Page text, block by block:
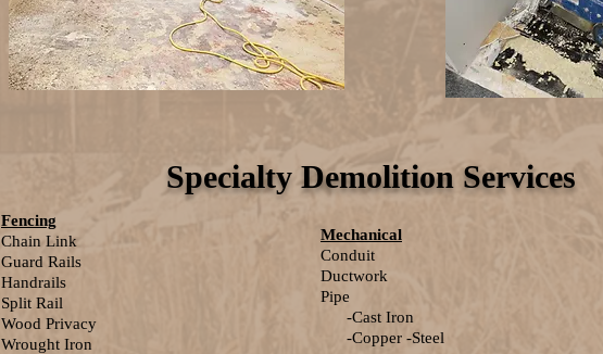
Fencing
Chain Link
Guard Rails
Handrails
Split Rail
Wood Privacy
Wrought Iron
Mechanical
Conduit
Ductwork
Pipe
-Cast Iron
-Copper -Steel
Specialty Demolition Services